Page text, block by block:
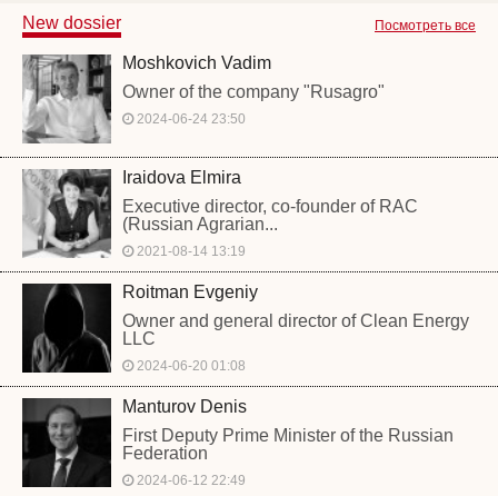
Посмотреть все
New dossier
Moshkovich Vadim
Owner of the company "Rusagro"
2024-06-24 23:50
Iraidova Elmira
Executive director, co-founder of RAC
(Russian Agrarian...
2021-08-14 13:19
Roitman Evgeniy
Owner and general director of Clean Energy
LLC
2024-06-20 01:08
Manturov Denis
First Deputy Prime Minister of the Russian
Federation
2024-06-12 22:49